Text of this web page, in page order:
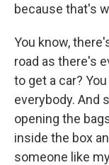
because that's
You know,
road as there's
to get a car?
everybody. And
opening the
inside the box
someone like